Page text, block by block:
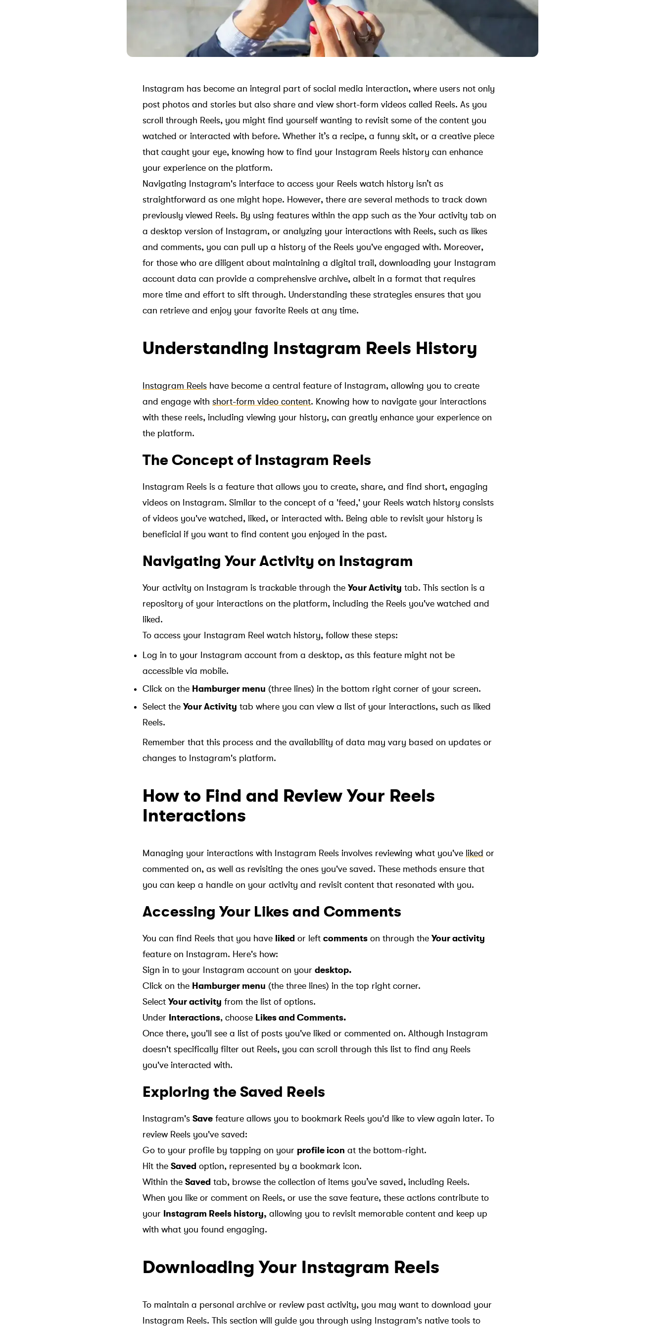
Instagram has become an integral part of social media interaction, where users not only
post photos and stories but also share and view short-form videos called Reels. As you
scroll through Reels, you might find yourself wanting to revisit some of the content you
watched or interacted with before. Whether it’s a recipe, a funny skit, or a creative piece
that caught your eye, knowing how to find your Instagram Reels history can enhance
your experience on the platform.
Navigating Instagram's interface to access your Reels watch history isn’t as
straightforward as one might hope. However, there are several methods to track down
previously viewed Reels. By using features within the app such as the Your activity tab on
a desktop version of Instagram, or analyzing your interactions with Reels, such as likes
and comments, you can pull up a history of the Reels you've engaged with. Moreover,
for those who are diligent about maintaining a digital trail, downloading your Instagram
account data can provide a comprehensive archive, albeit in a format that requires
more time and effort to sift through. Understanding these strategies ensures that you
can retrieve and enjoy your favorite Reels at any time.
Understanding Instagram Reels History
Instagram Reels have become a central feature of Instagram, allowing you to create
and engage with short-form video content. Knowing how to navigate your interactions
with these reels, including viewing your history, can greatly enhance your experience on
the platform.
The Concept of Instagram Reels
Instagram Reels is a feature that allows you to create, share, and find short, engaging
videos on Instagram. Similar to the concept of a 'feed,' your Reels watch history consists
of videos you've watched, liked, or interacted with. Being able to revisit your history is
beneficial if you want to find content you enjoyed in the past.
Navigating Your Activity on Instagram
Your activity on Instagram is trackable through the Your Activity tab. This section is a
repository of your interactions on the platform, including the Reels you've watched and
liked.
To access your Instagram Reel watch history, follow these steps:
Log in to your Instagram account from a desktop, as this feature might not be
accessible via mobile.
Click on the Hamburger menu (three lines) in the bottom right corner of your screen.
Select the Your Activity tab where you can view a list of your interactions, such as liked
Reels.
Remember that this process and the availability of data may vary based on updates or
changes to Instagram's platform.
How to Find and Review Your Reels
Interactions
Managing your interactions with Instagram Reels involves reviewing what you've liked or
commented on, as well as revisiting the ones you've saved. These methods ensure that
you can keep a handle on your activity and revisit content that resonated with you.
Accessing Your Likes and Comments
You can find Reels that you have liked or left comments on through the Your activity
feature on Instagram. Here's how:
Sign in to your Instagram account on your desktop.
Click on the Hamburger menu (the three lines) in the top right corner.
Select Your activity from the list of options.
Under Interactions, choose Likes and Comments.
Once there, you'll see a list of posts you've liked or commented on. Although Instagram
doesn't specifically filter out Reels, you can scroll through this list to find any Reels
you've interacted with.
Exploring the Saved Reels
Instagram's Save feature allows you to bookmark Reels you'd like to view again later. To
review Reels you've saved:
Go to your profile by tapping on your profile icon at the bottom-right.
Hit the Saved option, represented by a bookmark icon.
Within the Saved tab, browse the collection of items you’ve saved, including Reels.
When you like or comment on Reels, or use the save feature, these actions contribute to
your Instagram Reels history, allowing you to revisit memorable content and keep up
with what you found engaging.
Downloading Your Instagram Reels
To maintain a personal archive or review past activity, you may want to download your
Instagram Reels. This section will guide you through using Instagram's native tools to